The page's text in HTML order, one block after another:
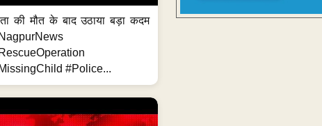
की मौत के बाद उठाया बड़ा कदम
#Police...